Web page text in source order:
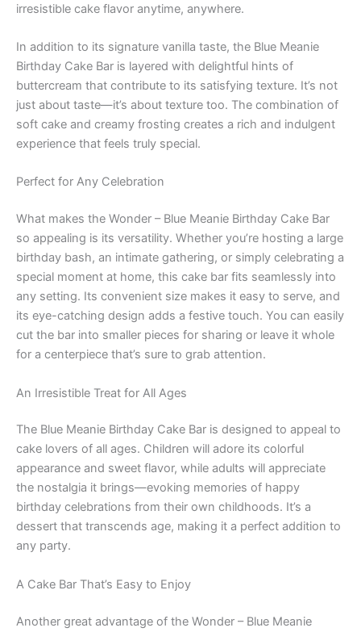
irresistible cake flavor anytime, anywhere.
In addition to its signature vanilla taste, the Blue Meanie
Birthday Cake Bar is layered with delightful hints of
buttercream that contribute to its satisfying texture. It’s not
just about taste—it’s about texture too. The combination of
soft cake and creamy frosting creates a rich and indulgent
experience that feels truly special.
Perfect for Any Celebration
What makes the Wonder – Blue Meanie Birthday Cake Bar
so appealing is its versatility. Whether you’re hosting a large
birthday bash, an intimate gathering, or simply celebrating a
special moment at home, this cake bar fits seamlessly into
any setting. Its convenient size makes it easy to serve, and
its eye-catching design adds a festive touch. You can easily
cut the bar into smaller pieces for sharing or leave it whole
for a centerpiece that’s sure to grab attention.
An Irresistible Treat for All Ages
The Blue Meanie Birthday Cake Bar is designed to appeal to
cake lovers of all ages. Children will adore its colorful
appearance and sweet flavor, while adults will appreciate
the nostalgia it brings—evoking memories of happy
birthday celebrations from their own childhoods. It’s a
dessert that transcends age, making it a perfect addition to
any party.
A Cake Bar That’s Easy to Enjoy
Another great advantage of the Wonder – Blue Meanie